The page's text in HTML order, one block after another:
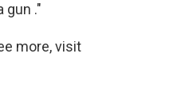
gun ."
more, visit